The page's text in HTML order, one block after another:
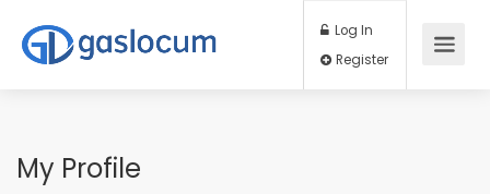
Log In
My Profile